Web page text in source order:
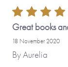
by adding your
personalised
Personalised
Great books
18 November 2020
ByAurelia